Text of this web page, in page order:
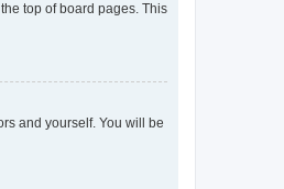
top of board pages. This
and yourself. You will be